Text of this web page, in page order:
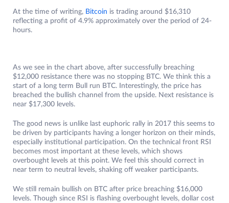
At the time of writing, Bitcoin is trading around $16,310
reflecting a profit of 4.9% approximately over the period of 24-
hours.
As we see in the chart above, after successfully breaching
$12,000 resistance there was no stopping BTC. We think this a
start of a long term Bull run BTC. Interestingly, the price has
breached the bullish channel from the upside. Next resistance is
near $17,300 levels.
The good news is unlike last euphoric rally in 2017 this seems to
be driven by participants having a longer horizon on their minds,
especially institutional participation. On the technical front RSI
becomes most important at these levels, which shows
overbought levels at this point. We feel this should correct in
near term to neutral levels, shaking off weaker participants.
We still remain bullish on BTC after price breaching $16,000
levels. Though since RSI is flashing overbought levels, dollar cost